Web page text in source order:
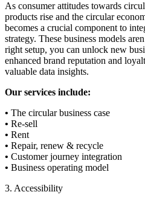
As consumer attitudes towards
products rise and the circular
becomes a crucial component to
strategy. These business models
right setup, you can unlock new
enhanced brand reputation and
valuable data insights.
Our services include:
• The circular business case
• Re-sell
• Rent
• Repair, renew & recycle
• Customer journey integration
• Business operating model
3. Accessibility